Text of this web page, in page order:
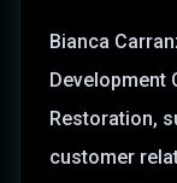
Bianca
Development
Restoration,
customer